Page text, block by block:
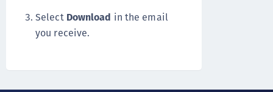
Select Download in the email
you receive.